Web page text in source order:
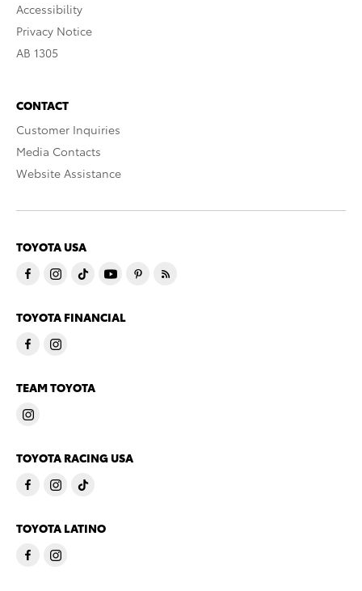
Accessibility
Privacy Notice
AB 1305
CONTACT
Customer Inquiries
Media Contacts
Website Assistance
TOYOTA USA
TOYOTA FINANCIAL
TEAM TOYOTA
TOYOTA RACING USA
TOYOTA LATINO